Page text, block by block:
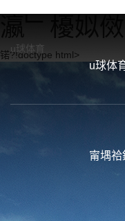
瀛﹂櫌姒
锘?!doctype html>
u球体育
u球体
甯堣